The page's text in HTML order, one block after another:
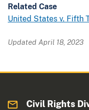
Related Case
United States v. Fifth
Updated April 18, 2023
Civil Rights